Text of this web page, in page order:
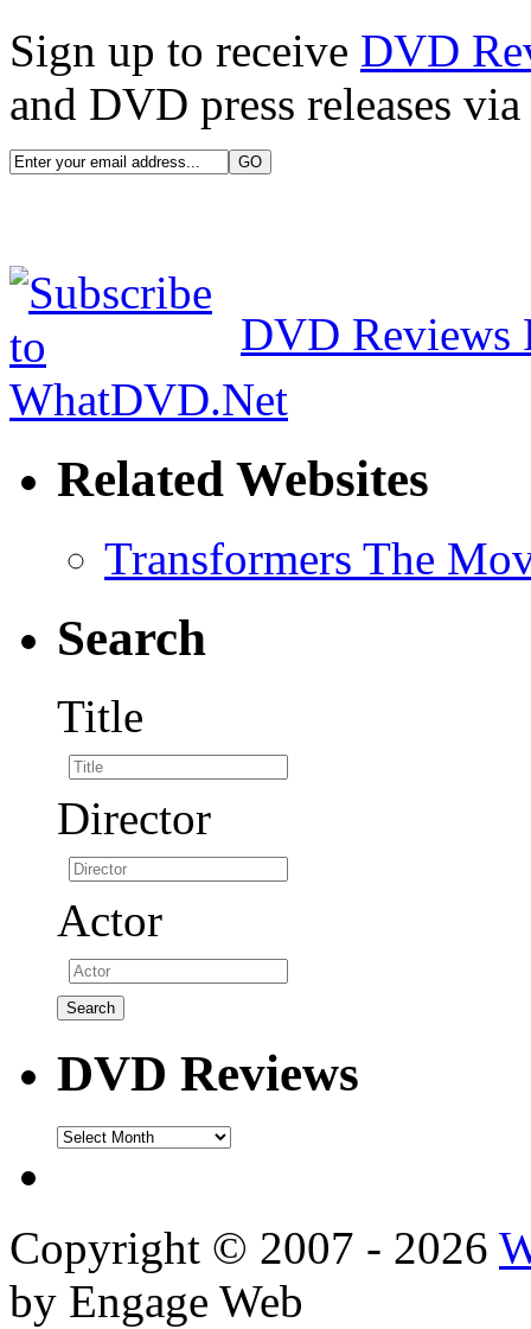
Sign up to receive DVD
and DVD press releases
DVD Reviews
Related Websites
Transformers The
Search
Title
Director
Actor
DVD Reviews
DVD
Copyright © 2007 - 2026
by Engage Web